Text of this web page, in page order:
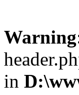
Warning
in